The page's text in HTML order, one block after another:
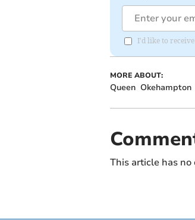
I'd like to
MORE ABOUT:
Queen Okehampton
This article has